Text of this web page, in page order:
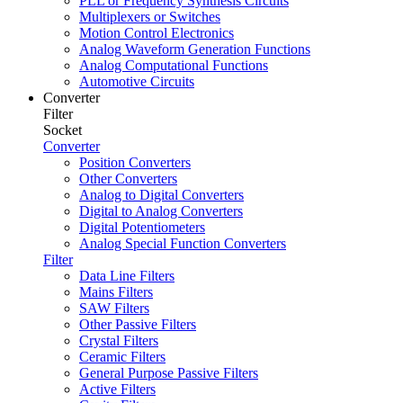
Multiplexers or Switches
Motion Control Electronics
Analog Waveform Generation Functions
Analog Computational Functions
Automotive Circuits
Converter
Filter
Socket
Converter
Position Converters
Other Converters
Analog to Digital Converters
Digital to Analog Converters
Digital Potentiometers
Analog Special Function Converters
Filter
Data Line Filters
Mains Filters
SAW Filters
Other Passive Filters
Crystal Filters
Ceramic Filters
General Purpose Passive Filters
Active Filters